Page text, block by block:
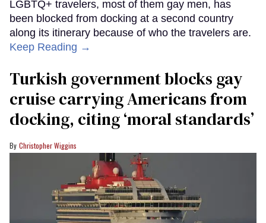
LGBTQ+ travelers, most of them gay men, has
been blocked from docking at a second country
along its itinerary because of who the travelers are.
Keep Reading →
Turkish government blocks gay
cruise carrying Americans from
docking, citing ‘moral standards’
Christopher Wiggins